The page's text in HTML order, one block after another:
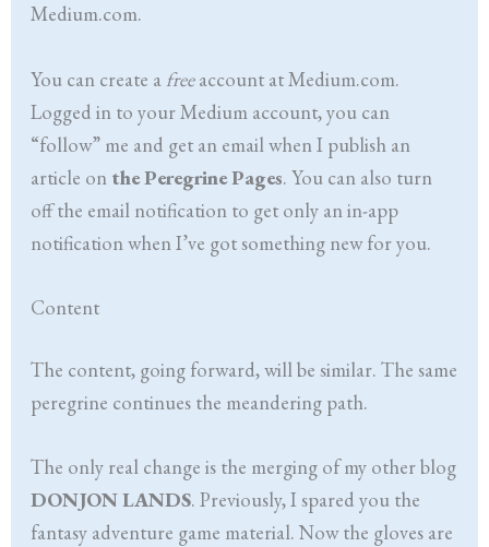
Medium.com.
You can create a freeaccount at Medium.com.
Logged in to your Medium account, you can
“follow” me and get an email when I publish an
article on the Peregrine Pages. You can also turn
off the email notification to get only an in-app
notification when I’ve got something new for you.
Content
The content, going forward, will be similar. The same
peregrine continues the meandering path.
The only real change is the merging of my other blog
DONJON LANDS. Previously, I spared you the
fantasy adventure game material. Now the gloves are